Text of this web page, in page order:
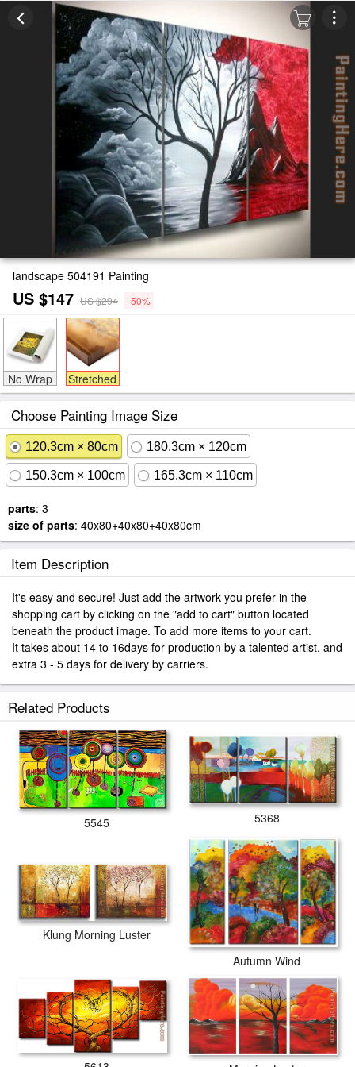
landscape 504191 Painting
US $147 US $294 -50%
No Wrap Stretched
Choose Painting Image Size
120.3cm × 80cm 180.3cm × 120cm
150.3cm × 100cm 165.3cm × 110cm
parts: 3
size of parts: 40x80+40x80+40x80cm
Item Description
It's easy and secure! Just add the artwork you prefer in the
shopping cart by clicking on the "add to cart" button located
beneath the product image. To add more items to your cart.
It takes about 14 to 16days for production by a talented artist, and
extra 3 - 5 days for delivery by carriers.
Related Products
5545 5368
Klung Morning Luster
Autumn Wind